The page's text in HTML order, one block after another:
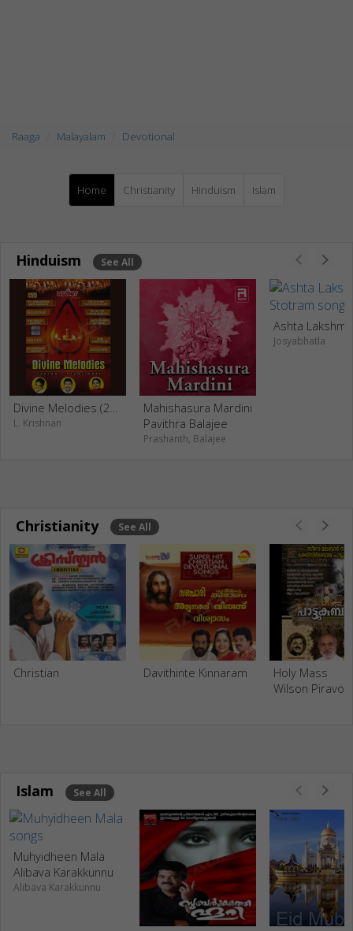
Raaga Malayalam Devotional
Home Christianity Hinduism Islam
Hinduism See All
L. Krishnan
Mahishasura Mardini
Pavithra Balajee
Prashanth, Balajee
Josyabhatla
Christianity See All
Christian Davithinte Kinnaram
Holy Mass
Wilson
Islam See All
Muhyidheen Mala
Alibava Karakkunnu
Alibava Karakkunnu